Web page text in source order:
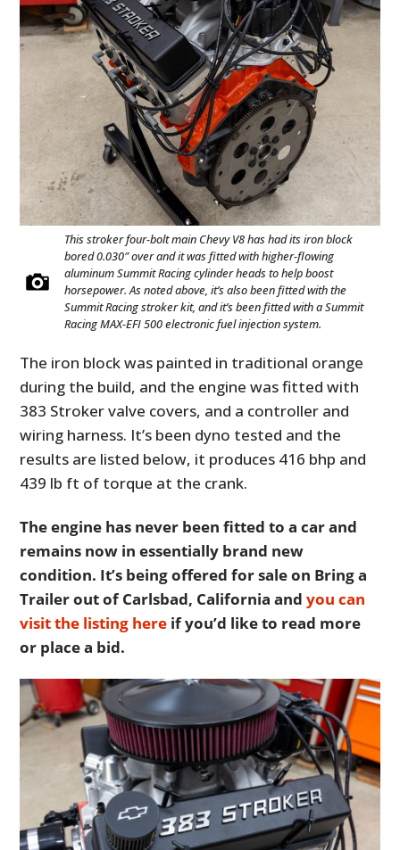
This stroker four-bolt main Chevy V8 has had its iron block
bored 0.030″ over and it was fitted with higher-flowing
aluminum Summit Racing cylinder heads to help boost
horsepower. As noted above, it’s also been fitted with the
Summit Racing stroker kit, and it’s been fitted with a Summit
Racing MAX-EFI 500 electronic fuel injection system.
The iron block was painted in traditional orange
during the build, and the engine was fitted with
383 Stroker valve covers, and a controller and
wiring harness. It’s been dyno tested and the
results are listed below, it produces 416 bhp and
439 lb ft of torque at the crank.
The engine has never been fitted to a car and
remains now in essentially brand new
condition. It’s being offered for sale on Bring a
Trailer out of Carlsbad, California andyou can
visit the listing here if you’d like to read more
or place a bid.